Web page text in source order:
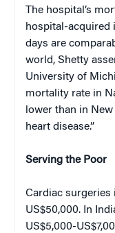
The hospital’s
hospital-acquired
days are
world, Shetty
University of
mortality rate in
lower than in
heart disease.”
Serving the Poor
Cardiac surgeries
US$50,000. In
US$5,000-